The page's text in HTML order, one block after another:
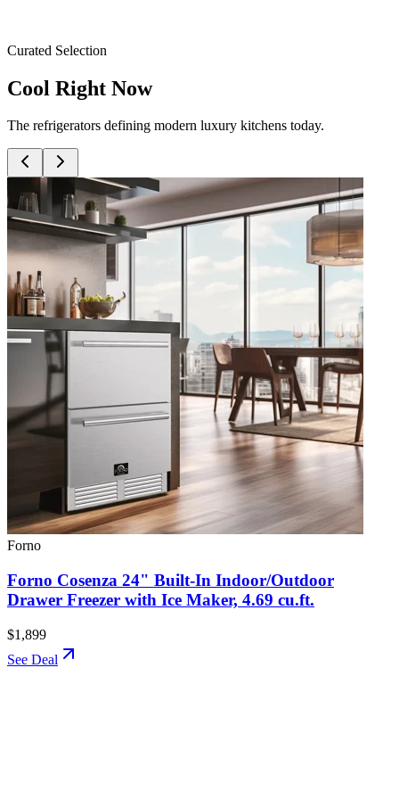
Curated Selection
Cool Right Now
The refrigerators defining modern luxury kitchens today.
Forno
Forno Cosenza 24" Built-In Indoor/Outdoor
Drawer Freezer with Ice Maker, 4.69 cu.ft.
$1,899
See Deal